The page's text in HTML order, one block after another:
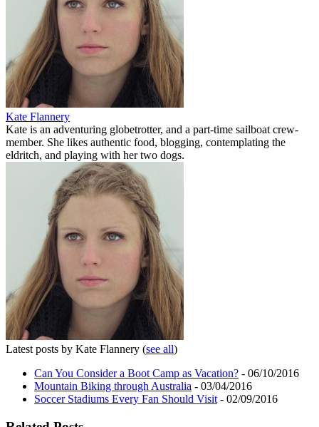
Kate Flannery
Kate is an adventuring globetrotter, and a part-time sailboat crew-
member. She likes authentic food, blogging, contemplating the
eldritch, and playing with her two dogs.
Latest posts by Kate Flannery (see all)
Can You Consider a Boot Camp as Vacation? - 06/10/2016
Mountain Biking through Australia - 03/04/2016
Soccer Stadiums Every Fan Should Visit - 02/09/2016